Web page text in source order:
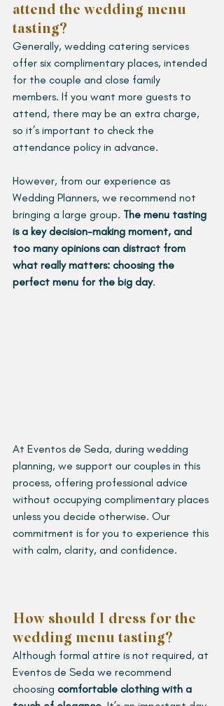
attend the wedding menu
tasting?
Generally, wedding catering services
offer six complimentary places, intended
for the couple and close family
members. If you want more guests to
attend, there may be an extra charge,
so it’s important to check the
attendance policy in advance.
However, from our experience as
Wedding Planners, we recommend not
bringing a large group. The menu tasting
is a key decision-making moment, and
too many opinions can distract from
what really matters: choosing the
perfect menu for the big day.
At Eventos de Seda, during wedding
planning, we support our couples in this
process, offering professional advice
without occupying complimentary places
unless you decide otherwise. Our
commitment is for you to experience this
with calm, clarity, and confidence.
How should I dress for the
wedding menu tasting?
Although formal attire is not required, at
Eventos de Seda we recommend
choosing comfortable clothing with a